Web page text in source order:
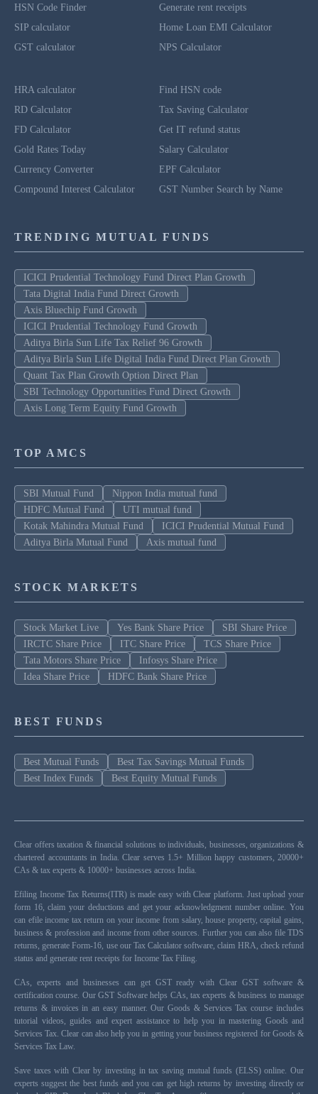
HSN Code Finder
SIP calculator
GST calculator
Generate rent receipts
Home Loan EMI Calculator
NPS Calculator
HRA calculator
RD Calculator
FD Calculator
Gold Rates Today
Currency Converter
Compound Interest Calculator
Find HSN code
Tax Saving Calculator
Get IT refund status
Salary Calculator
EPF Calculator
GST Number Search by Name
TRENDING MUTUAL FUNDS
ICICI Prudential Technology Fund Direct Plan Growth
Tata Digital India Fund Direct Growth
Axis Bluechip Fund Growth
ICICI Prudential Technology Fund Growth
Aditya Birla Sun Life Tax Relief 96 Growth
Aditya Birla Sun Life Digital India Fund Direct Plan Growth
Quant Tax Plan Growth Option Direct Plan
SBI Technology Opportunities Fund Direct Growth
Axis Long Term Equity Fund Growth
TOP AMCS
SBI Mutual Fund
Nippon India mutual fund
HDFC Mutual Fund
UTI mutual fund
Kotak Mahindra Mutual Fund
ICICI Prudential Mutual Fund
Aditya Birla Mutual Fund
Axis mutual fund
STOCK MARKETS
Stock Market Live Yes Bank Share Price
SBI Share Price
IRCTC Share Price
ITC Share Price
TCS Share Price
Tata Motors Share Price
Infosys Share Price
Idea Share Price
HDFC Bank Share Price
BEST FUNDS
Best Mutual Funds
Best Tax Savings Mutual Funds
Best Index Funds
Best Equity Mutual Funds
Clear offers taxation & financial solutions to individuals, businesses, organizations &
chartered accountants in India. Clear serves 1.5+ Million happy customers, 20000+
CAs & tax experts & 10000+ businesses across India.
Efiling Income Tax Returns(ITR) is made easy with Clear platform. Just upload your
form 16, claim your deductions and get your acknowledgment number online. You
can efile income tax return on your income from salary, house property, capital gains,
business & profession and income from other sources. Further you can also file TDS
returns, generate Form-16, use our Tax Calculator software, claim HRA, check refund
status and generate rent receipts for Income Tax Filing.
CAs, experts and businesses can get GST ready with Clear GST software &
certification course. Our GST Software helps CAs, tax experts & business to manage
returns & invoices in an easy manner. Our Goods & Services Tax course includes
tutorial videos, guides and expert assistance to help you in mastering Goods and
Services Tax. Clear can also help you in getting your business registered for Goods &
Services Tax Law.
Save taxes with Clear by investing in tax saving mutual funds (ELSS) online. Our
experts suggest the best funds and you can get high returns by investing directly or